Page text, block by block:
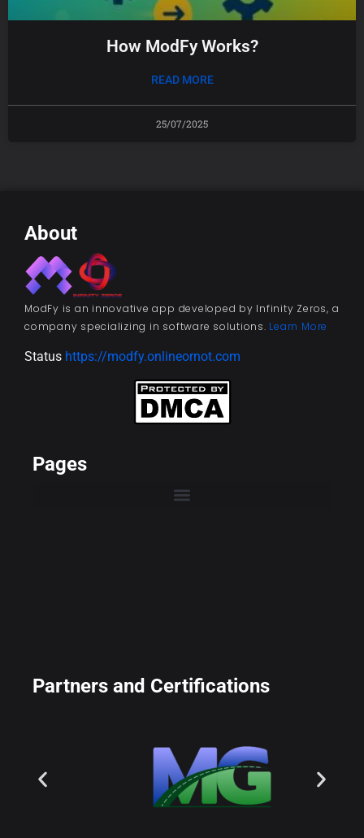
How ModFy Works?
READ MORE
25/07/2025
About
ModFy is an innovative app developed by Infinity Zeros, a
company specializing in software solutions. Learn More
Status https://modfy.onlineornot.com
Pages
Partners and Certifications